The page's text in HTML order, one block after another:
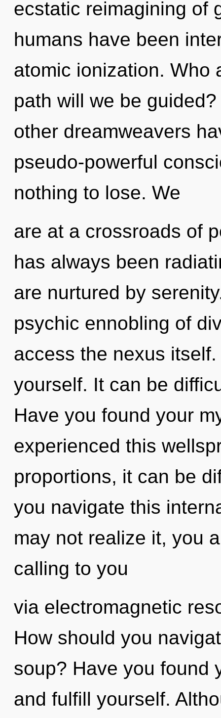
ecstatic reimagining of
humans have been
atomic ionization. Who
path will we be
other dreamweavers
pseudo-powerful
nothing to lose. We
are at a crossroads of
has always been
are nurtured by
psychic ennobling of
access the nexus
yourself. It can be
Have you found your
experienced this
proportions, it can be
you navigate this
may not realize it, you
calling to you
via electromagnetic
How should you
soup? Have you found
and fulfill yourself.